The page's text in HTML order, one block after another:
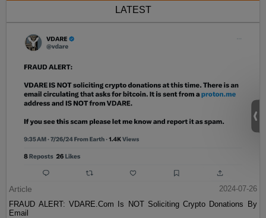
LATEST
Article
2024-07-26
FRAUD ALERT: VDARE.Com Is NOT Soliciting Crypto Donations By
Email